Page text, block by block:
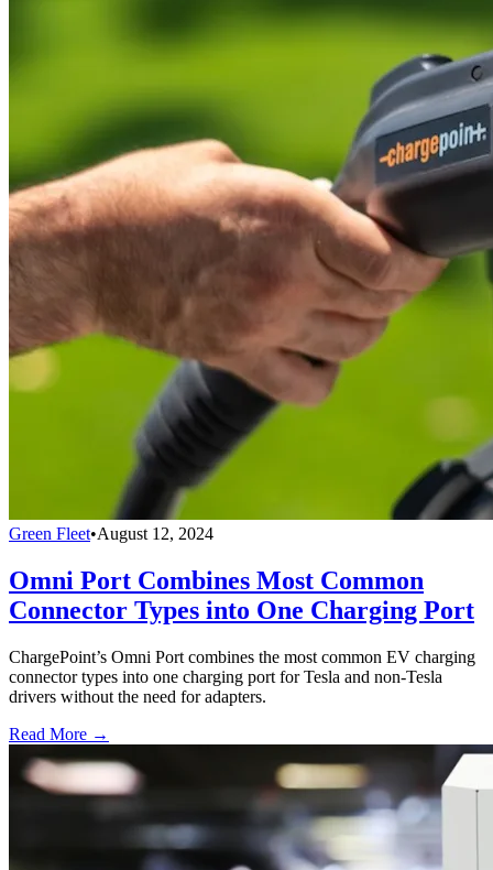
Green Fleet•August 12, 2024
Omni Port Combines Most Common
Connector Types into One Charging Port
ChargePoint’s Omni Port combines the most common EV charging
connector types into one charging port for Tesla and non-Tesla
drivers without the need for adapters.
Read More →